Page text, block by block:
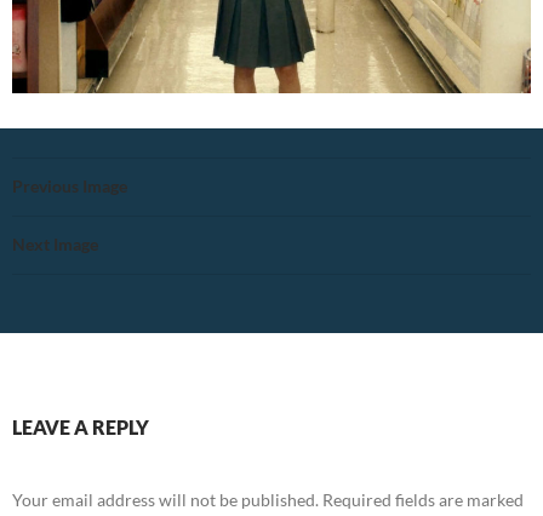
Previous Image
Next Image
LEAVE A REPLY
Your email address will not be published. Required fields are marked